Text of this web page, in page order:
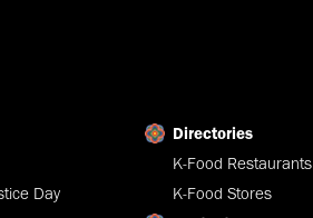
Day
Directories
K-Food Restaurants
K-Food Stores